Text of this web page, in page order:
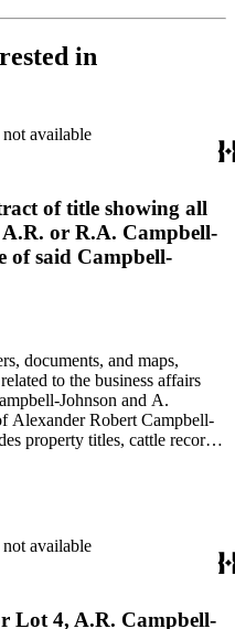
in
available
of title showing all
A.R. or R.A. Campbell-
of said Campbell-
documents, and maps,
to the business affairs
Johnson and A.
Alexander Robert Campbell-
property titles, cattle records,
Pacific Electric Railway
available
Lot 4, A.R. Campbell-